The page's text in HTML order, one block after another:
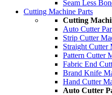
Seam Less
Cutting Machine Parts
Cutting
Auto Cutter
Strip Cutter
Straight Cutter
Pattern Cutter
Fabric End
Brand Knife
Hand Cutter
Auto Cutter